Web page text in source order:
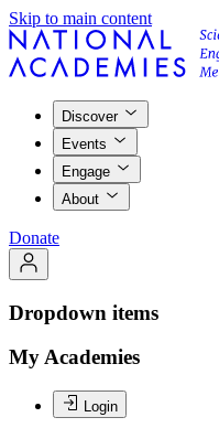
Skip to main content
Discover
Events
Engage
About
Donate
Dropdown items
My Academies
Login